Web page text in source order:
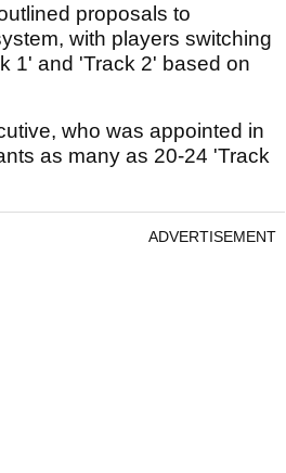
proposals to
with players switching
1' and 'Track 2' based on
who was appointed in
as many as 20-24 'Track
ADVERTISEMENT